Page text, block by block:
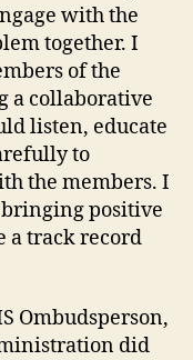
with the
together. I
of the
a collaborative
listen, educate
to
the members. I
positive
a track record
Ombudsperson,
did